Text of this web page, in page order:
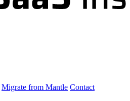
Migrate from Mantle Contact